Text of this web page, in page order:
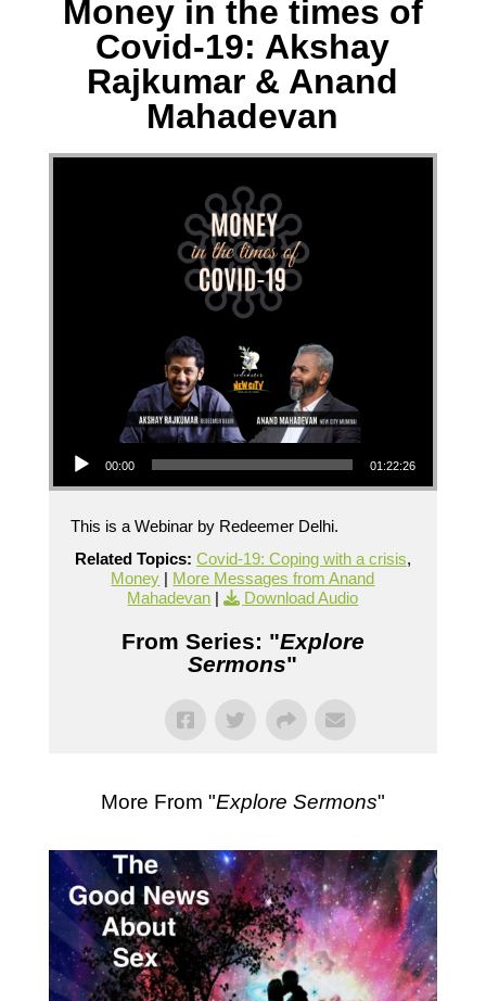
Money in the times of
Covid-19: Akshay
Rajkumar & Anand
Mahadevan
00:00 01:22:26
This is a Webinar by Redeemer Delhi.
Related Topics: Covid-19: Coping with a crisis,
Money | More Messages from Anand
Mahadevan | Download Audio
From Series: "Explore
Sermons"
More From "Explore Sermons"